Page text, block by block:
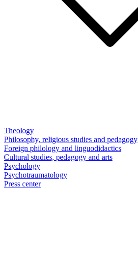
Theology
Philosophy, religious studies and pedagogy
Foreign philology and linguodidactics
Cultural studies, pedagogy and arts
Psychology
Psychotraumatology
Press center